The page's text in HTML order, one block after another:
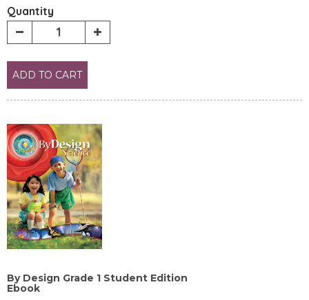
Quantity
ADD TO CART
By Design Grade 1 Student Edition
Ebook